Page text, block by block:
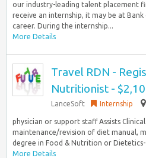
our industry-leading talent placement
receive an internship, it may be at
career. During the internship...
More Details
Travel RDN -
Nutritionist -
LanceSoft Internship
physician or support staff Assists
maintenance/revision of diet manual,
degree in Food & Nutrition or Dietetics-
More Details